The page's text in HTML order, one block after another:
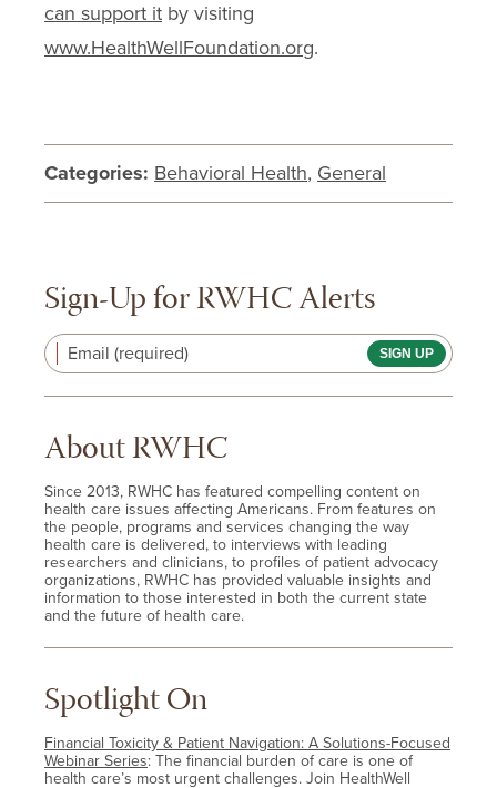
can support it by visiting
www.HealthWellFoundation.org.
Categories: Behavioral Health, General
Sign-Up for RWHC Alerts
Email (required)
About RWHC
Since 2013, RWHC has featured compelling content on
health care issues affecting Americans. From features on
the people, programs and services changing the way
health care is delivered, to interviews with leading
researchers and clinicians, to profiles of patient advocacy
organizations, RWHC has provided valuable insights and
information to those interested in both the current state
and the future of health care.
Spotlight On
Financial Toxicity & Patient Navigation: A Solutions-Focused
Webinar Series: The financial burden of care is one of
health care’s most urgent challenges. Join HealthWell